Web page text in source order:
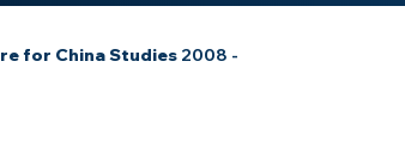
for China Studies 2008 -